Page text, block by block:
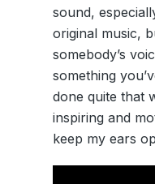
sound,
original music,
somebody’s
something
done quite that
inspiring and
keep my ears